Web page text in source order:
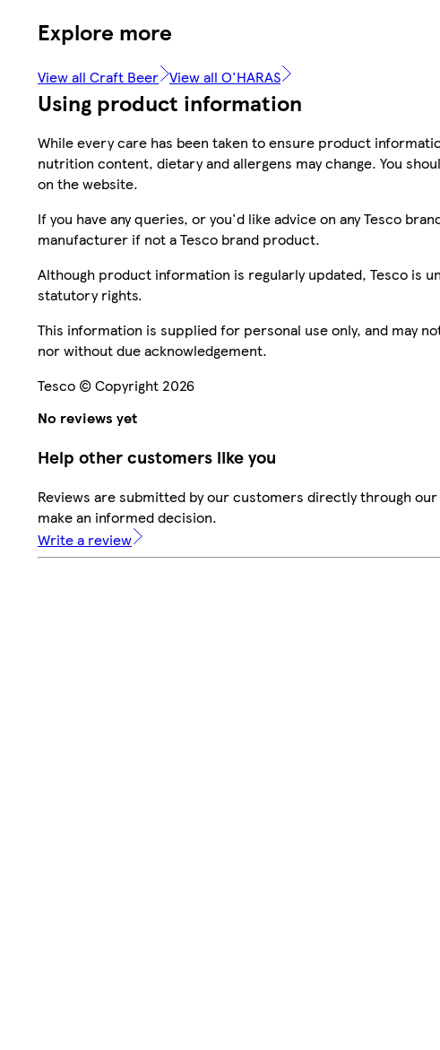
Explore more
View all Craft Beer View all O'HARAS
Using product information
While every care has been taken to ensure product
nutrition content, dietary and allergens may change. You
on the website.
If you have any queries, or you'd like advice on any Tesco
manufacturer if not a Tesco brand product.
Although product information is regularly updated, Tesco is
statutory rights.
This information is supplied for personal use only, and may
nor without due acknowledgement.
Tesco © Copyright 2026
No reviews yet
Help other customers like you
Reviews are submitted by our customers directly through
make an informed decision.
Write a review